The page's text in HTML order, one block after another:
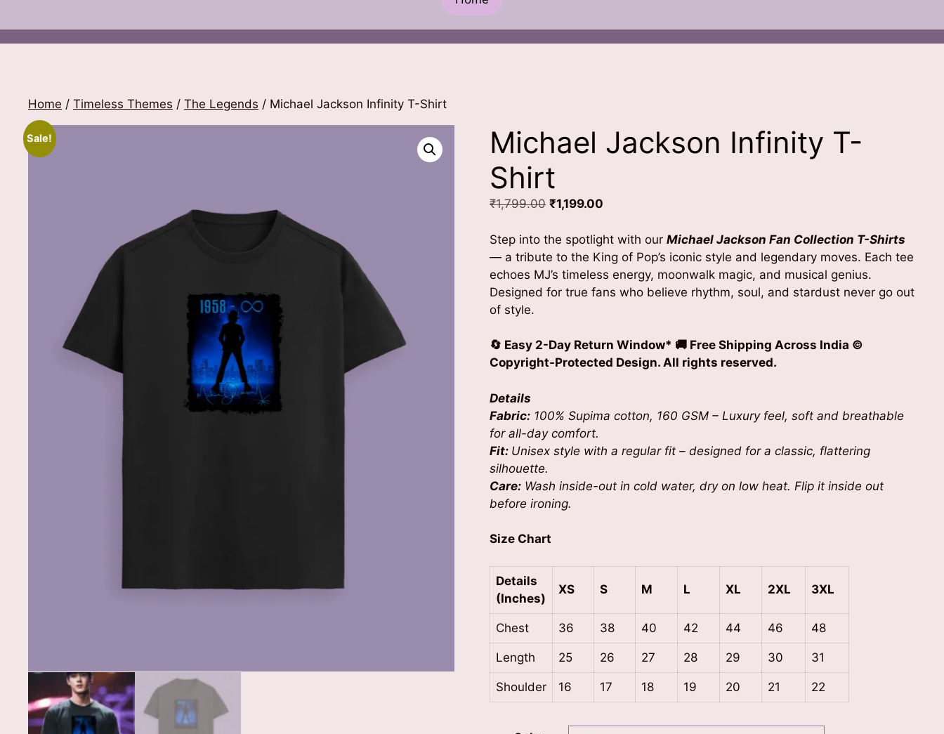
Home / Timeless Themes / The Legends / Michael Jackson Infinity T-Shirt
Sale!
Michael Jackson Infinity T-
Shirt
₹1,799.00 Original
was:
₹1,799.00.
₹1,199.00
is:
₹1,199.00.
Step into the spotlight with ourMichael Jackson Fan Collection T-Shirts
— a tribute to the King of Pop’s iconic style and legendary moves. Each tee
echoes MJ’s timeless energy, moonwalk magic, and musical genius.
Designed for true fans who believe rhythm, soul, and stardust never go out
of style.
🔄 Easy 2-Day Return Window* 🚚 Free Shipping Across India ©
Copyright-Protected Design. All rights reserved.
Details
Fabric: 100% Supima cotton, 160 GSM – Luxury feel, soft and breathable
for all-day comfort.
Fit: Unisex style with a regular fit – designed for a classic, flattering
silhouette.
Care: Wash inside-out in cold water, dry on low heat. Flip it inside out
before ironing.
Size Chart
Details
(Inches)
XS S M L XL 2XL 3XL
Chest 36 38 40 42 44 46 48
Length 25 26 27 28 29 30 31
Shoulder 16 17 18 19 20 21 22